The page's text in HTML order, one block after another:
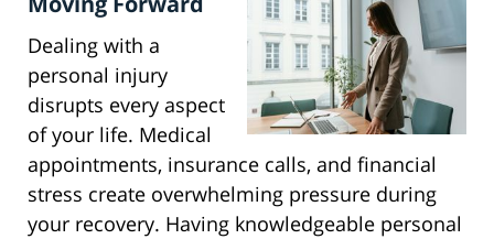
Dealing with a
personal injury
disrupts every aspect
of your life. Medical
appointments, insurance calls, and financial
stress create overwhelming pressure during
your recovery. Having knowledgeable personal